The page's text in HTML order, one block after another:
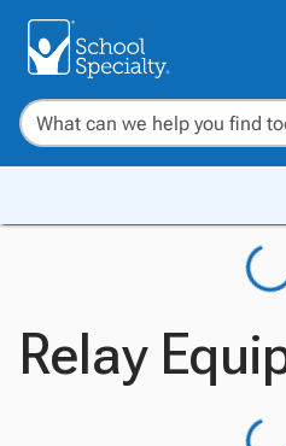
Relay